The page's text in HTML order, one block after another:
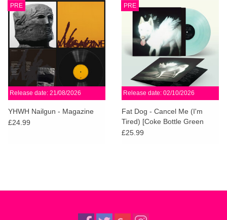
PRE
Release date: 21/08/2026
YHWH Nailgun - Magazine
£24.99
PRE
Release date: 02/10/2026
Fat Dog - Cancel Me (I'm
Tired) [Coke Bottle Green
Vinyl]
£25.99